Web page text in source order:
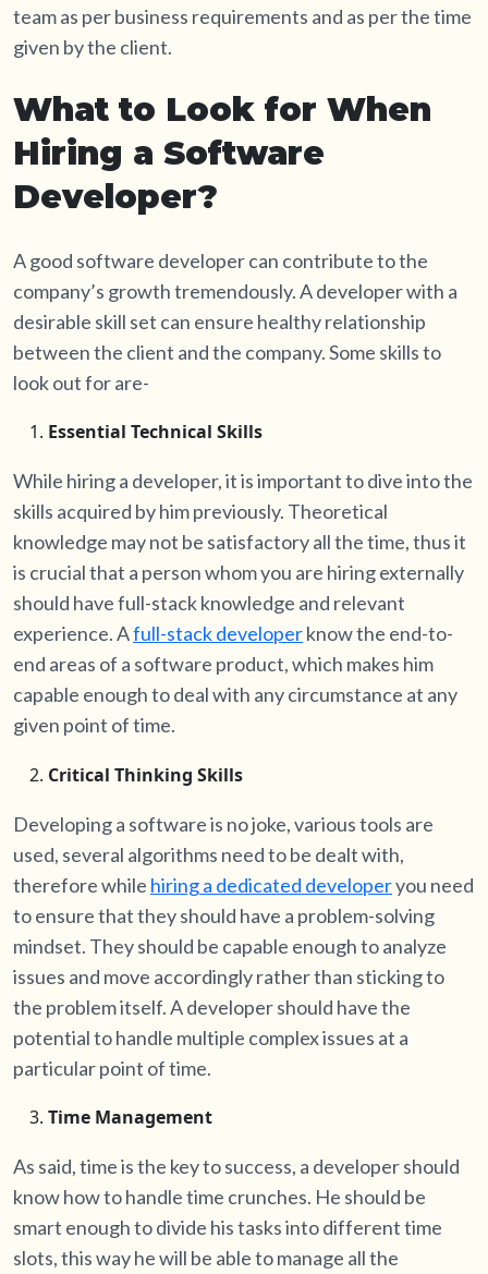
team as per business requirements and as per the time
given by the client.
What to Look for When
Hiring a Software
Developer?
A good software developer can contribute to the
company’s growth tremendously. A developer with a
desirable skill set can ensure healthy relationship
between the client and the company. Some skills to
look out for are-
Essential Technical Skills
While hiring a developer, it is important to dive into the
skills acquired by him previously. Theoretical
knowledge may not be satisfactory all the time, thus it
is crucial that a person whom you are hiring externally
should have full-stack knowledge and relevant
experience. Afull-stack developerknow the end-to-
end areas of a software product, which makes him
capable enough to deal with any circumstance at any
given point of time.
Critical Thinking Skills
Developing a software is no joke, various tools are
used, several algorithms need to be dealt with,
therefore while hiring a dedicated developeryou need
to ensure that they should have a problem-solving
mindset. They should be capable enough to analyze
issues and move accordingly rather than sticking to
the problem itself. A developer should have the
potential to handle multiple complex issues at a
particular point of time.
Time Management
As said, time is the key to success, a developer should
know how to handle time crunches. He should be
smart enough to divide his tasks into different time
slots, this way he will be able to manage all the